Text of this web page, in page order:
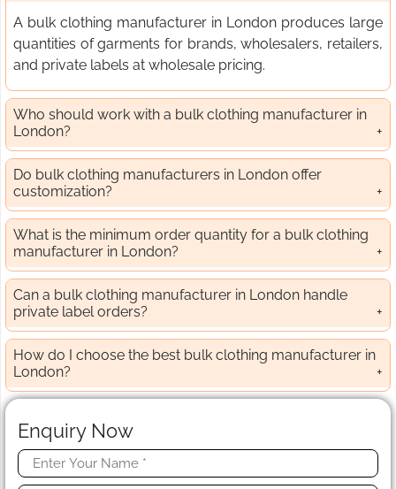
A bulk clothing manufacturer in London produces large
quantities of garments for brands, wholesalers, retailers,
and private labels at wholesale pricing.
Who should work with a bulk clothing manufacturer in
London?
Do bulk clothing manufacturers in London offer
customization?
What is the minimum order quantity for a bulk clothing
manufacturer in London?
Can a bulk clothing manufacturer in London handle
private label orders?
How do I choose the best bulk clothing manufacturer in
London?
Enquiry Now